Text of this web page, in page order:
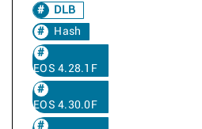
DLB
Hash
EOS 4.28.1F
EOS 4.30.0F